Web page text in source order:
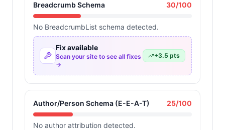
Breadcrumb Schema 30/100
No BreadcrumbList schema detected.
Fix available
Scan your site to see all fixes
→
+3.5 pts
Author/Person Schema (E-E-A-T) 25/100
No author attribution detected.